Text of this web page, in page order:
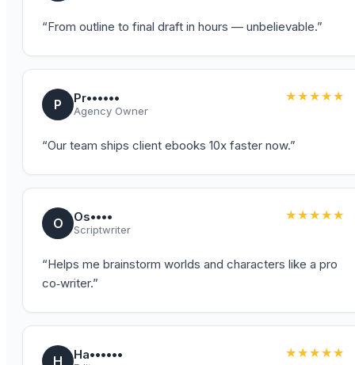
“From outline to final draft in hours — unbelievable.”
P Pr••••••
Agency Owner
★★★★★
“Our team ships client ebooks 10x faster now.”
O Os••••
Scriptwriter
★★★★★
“Helps me brainstorm worlds and characters like a pro
co‑writer.”
H Ha•••••• ★★★★★